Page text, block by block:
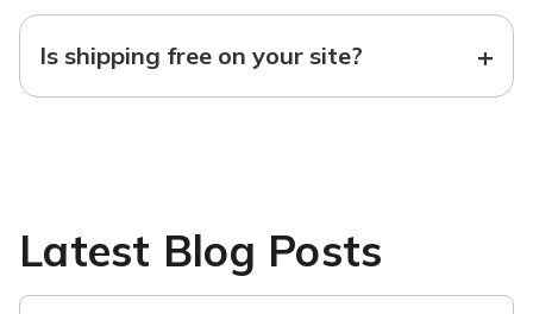
Is shipping free on your site? +
Latest Blog Posts